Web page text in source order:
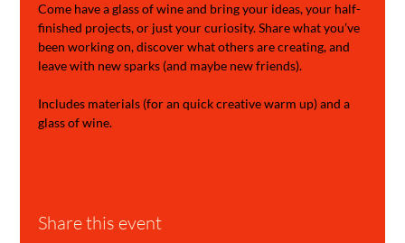
Come have a glass of wine and bring your ideas, your half-
finished projects, or just your curiosity. Share what you’ve
been working on, discover what others are creating, and
leave with new sparks (and maybe new friends).
Includes materials (for an quick creative warm up) and a
glass of wine.
Share this event